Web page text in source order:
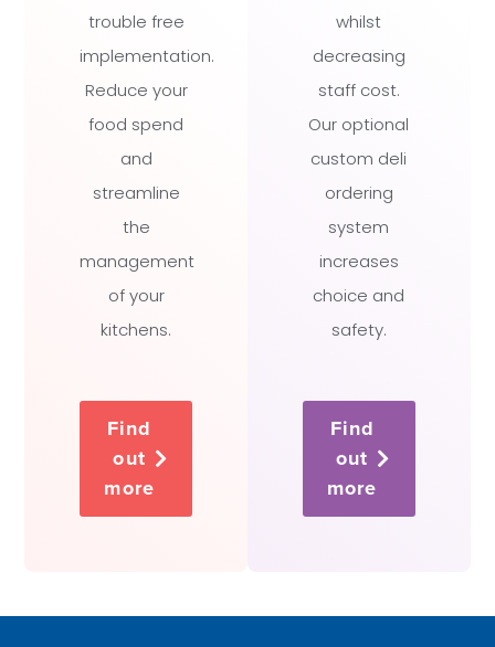
trouble free
implementation.
Reduce your
food spend
and
streamline
the
management
of your
kitchens.
Find
out
more
whilst
decreasing
staff cost.
Our optional
custom deli
ordering
system
increases
choice and
safety.
Find
out
more